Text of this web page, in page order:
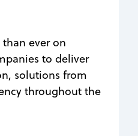
ever on
to deliver
solutions from
throughout the